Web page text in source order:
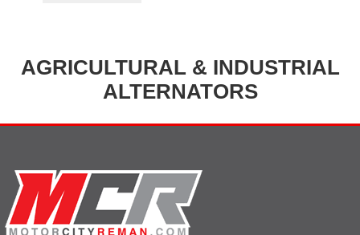
AGRICULTURAL & INDUSTRIAL
ALTERNATORS